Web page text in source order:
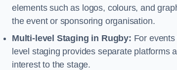
elements such as logos, colours, and
the event or sponsoring organisation.
Multi-level Staging in Rugby: For
level staging provides separate platforms
interest to the stage.